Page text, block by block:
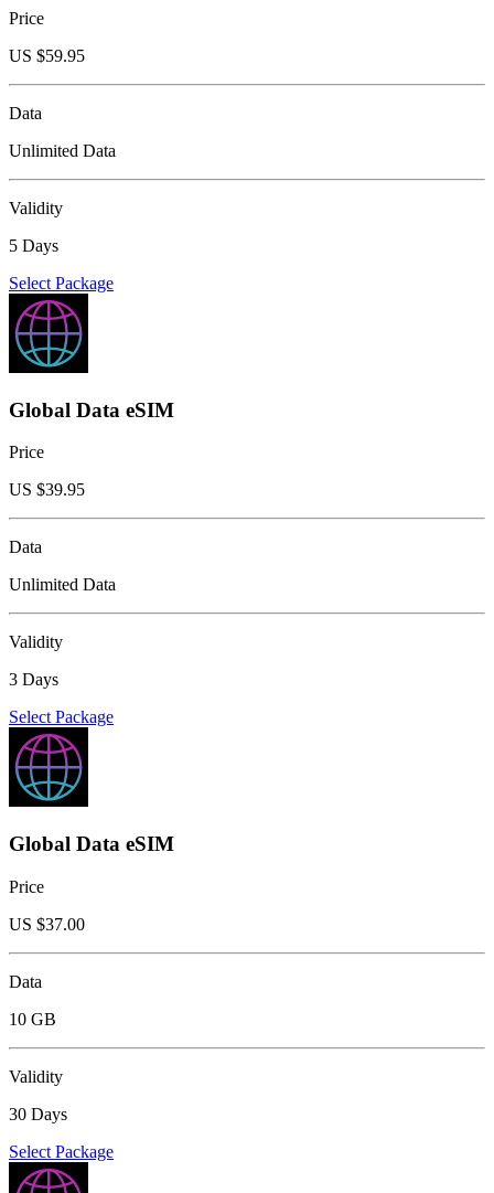
Price
US $59.95
Data
Unlimited Data
Validity
5 Days
Select Package
Global Data eSIM
Price
US $39.95
Data
Unlimited Data
Validity
3 Days
Select Package
Global Data eSIM
Price
US $37.00
Data
10 GB
Validity
30 Days
Select Package